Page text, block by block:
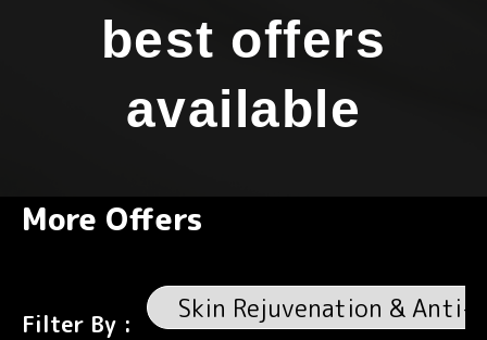
best offers
available
More Offers
Filter By :